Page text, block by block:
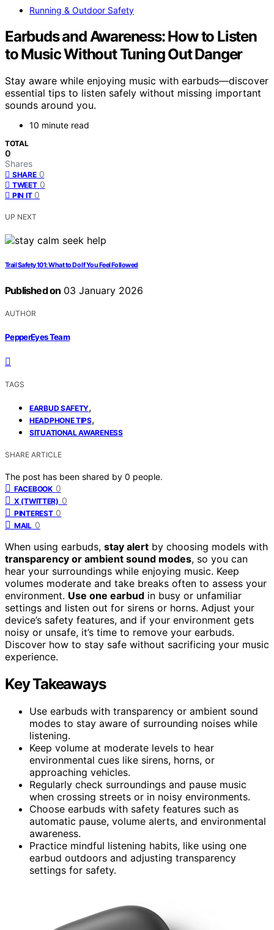
Running & Outdoor Safety
Earbuds and Awareness: How to Listen
to Music Without Tuning Out Danger
Stay aware while enjoying music with earbuds—discover
essential tips to listen safely without missing important
sounds around you.
10 minute read
TOTAL
0
Shares
SHARE 0
TWEET 0
PIN IT 0
UP NEXT
Trail Safety 101: What to Do If You Feel Followed
Published on 03 January 2026
AUTHOR
PepperEyes Team
TAGS
EARBUD SAFETY,
HEADPHONE TIPS,
SITUATIONAL AWARENESS
SHARE ARTICLE
The post has been shared by 0 people.
FACEBOOK 0
X (TWITTER) 0
PINTEREST 0
MAIL 0
When using earbuds, stay alert by choosing models with
transparency or ambient sound modes, so you can
hear your surroundings while enjoying music. Keep
volumes moderate and take breaks often to assess your
environment. Use one earbud in busy or unfamiliar
settings and listen out for sirens or horns. Adjust your
device’s safety features, and if your environment gets
noisy or unsafe, it’s time to remove your earbuds.
Discover how to stay safe without sacrificing your music
experience.
Key Takeaways
Use earbuds with transparency or ambient sound
modes to stay aware of surrounding noises while
listening.
Keep volume at moderate levels to hear
environmental cues like sirens, horns, or
approaching vehicles.
Regularly check surroundings and pause music
when crossing streets or in noisy environments.
Choose earbuds with safety features such as
automatic pause, volume alerts, and environmental
awareness.
Practice mindful listening habits, like using one
earbud outdoors and adjusting transparency
settings for safety.